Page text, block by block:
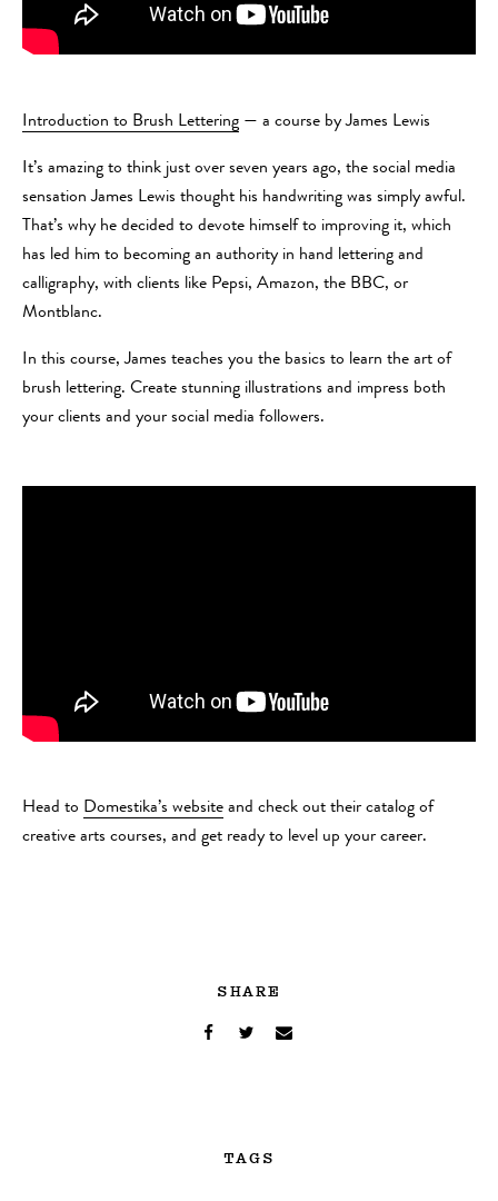
Introduction to Brush Lettering — a course by James Lewis
It’s amazing to think just over seven years ago, the social media
sensation James Lewis thought his handwriting was simply awful.
That’s why he decided to devote himself to improving it, which
has led him to becoming an authority in hand lettering and
calligraphy, with clients like Pepsi, Amazon, the BBC, or
Montblanc.
In this course, James teaches you the basics to learn the art of
brush lettering. Create stunning illustrations and impress both
your clients and your social media followers.
Head to Domestika’s website and check out their catalog of
creative arts courses, and get ready to level up your career.
SHARE
TAGS